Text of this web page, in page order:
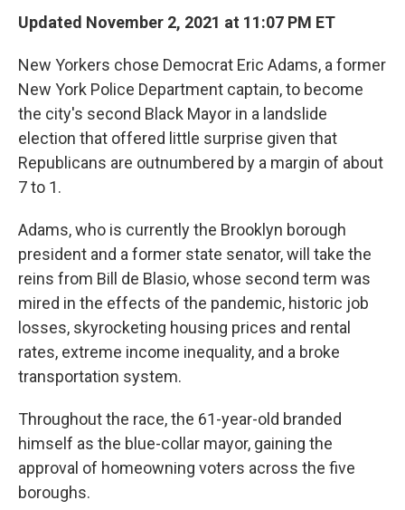
Updated November 2, 2021 at 11:07 PM ET
New Yorkers chose Democrat Eric Adams, a former
New York Police Department captain, to become
the city's second Black Mayor in a landslide
election that offered little surprise given that
Republicans are outnumbered by a margin of about
7 to 1.
Adams, who is currently the Brooklyn borough
president and a former state senator, will take the
reins from Bill de Blasio, whose second term was
mired in the effects of the pandemic, historic job
losses, skyrocketing housing prices and rental
rates, extreme income inequality, and a broke
transportation system.
Throughout the race, the 61-year-old branded
himself as the blue-collar mayor, gaining the
approval of homeowning voters across the five
boroughs.